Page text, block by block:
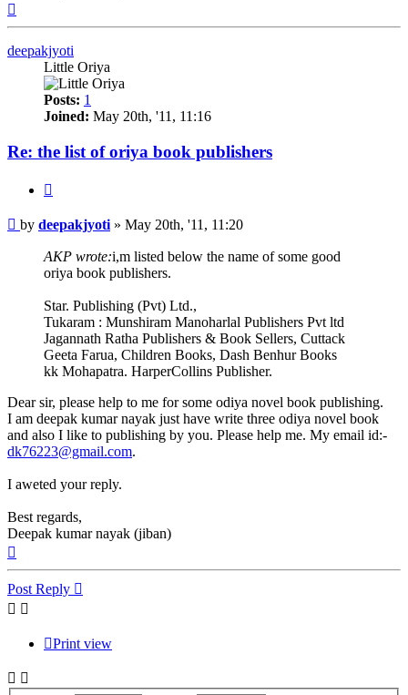
deepakjyoti
Little Oriya
Posts: 1
Joined: May 20th, '11, 11:16
Re: the list of oriya book publishers
Post
by deepakjyoti » May 20th, '11, 11:20
AKP wrote:i,m listed below the name of some good
oriya book publishers.
Star. Publishing (Pvt) Ltd.,
Tukaram : Munshiram Manoharlal Publishers Pvt ltd
Jagannath Ratha Publishers & Book Sellers, Cuttack
Geeta Farua, Children Books, Dash Benhur Books
kk Mohapatra. HarperCollins Publisher.
Dear sir, please help to me for some odiya novel book publishing.
I am deepak kumar nayak just have write three odiya novel book
and also I like to publishing by you. Please help me. My email id:-
dk76223@gmail.com.
I aweted your reply.
Best regards,
Deepak kumar nayak (jiban)
Post Reply
Print view